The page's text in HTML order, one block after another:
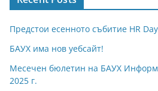
Предстои есенното събитие HR
БАУХ има нов уебсайт!
Месечен бюлетин на БАУХ
2025 г.